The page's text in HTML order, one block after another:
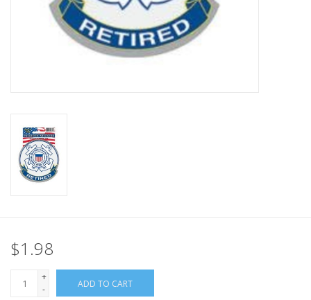
Book an appointment
ID Tags
Store Location
$1.98
+
-
ADD TO CART